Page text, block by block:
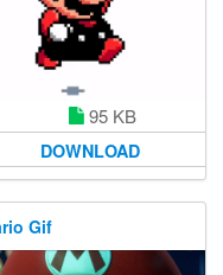
95 KB
DOWNLOAD
Gif